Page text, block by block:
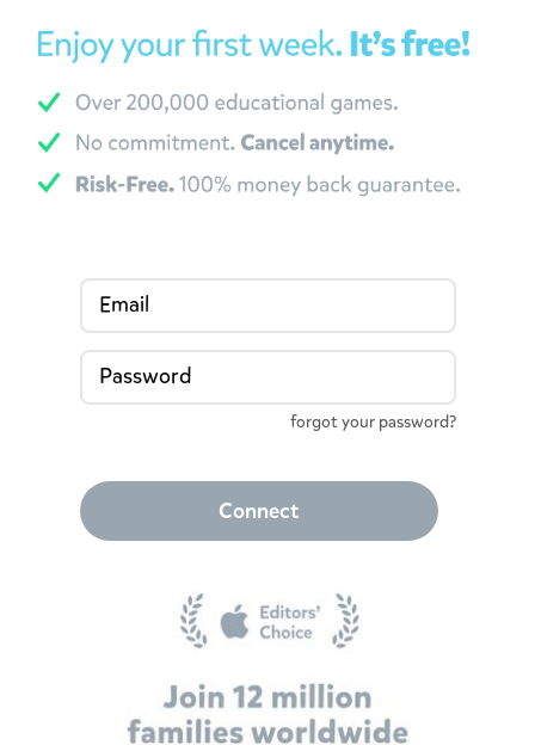
Email
Password
forgot your password?
Connect